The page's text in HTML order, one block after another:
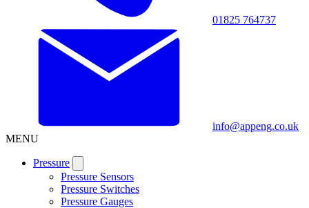
01825 764737
info@appeng.co.uk
MENU
Pressure
Pressure Sensors
Pressure Switches
Pressure Gauges